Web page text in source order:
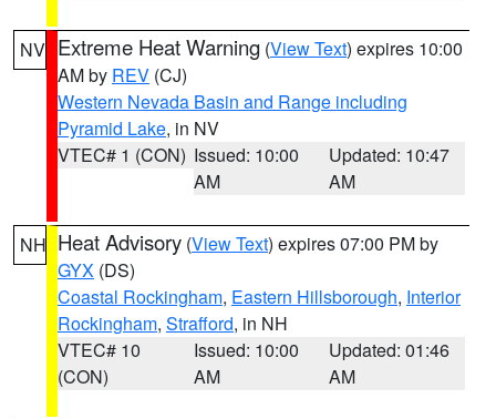
NV Extreme Heat Warning (View Text) expires 10:00
AM by REV (CJ)
Western Nevada Basin and Range including
Pyramid Lake, in NV
VTEC# 1 (CON) Issued: 10:00
AM
Updated: 10:47
AM
NH Heat Advisory (View Text) expires 07:00 PM by
GYX (DS)
Coastal Rockingham, Eastern Hillsborough, Interior
Rockingham, Strafford, in NH
VTEC# 10
(CON)
Issued: 10:00
AM
Updated: 01:46
AM